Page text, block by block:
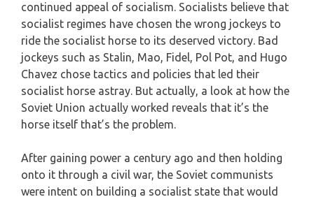
continued appeal of socialism. Socialists believe that
socialist regimes have chosen the wrong jockeys to
ride the socialist horse to its deserved victory. Bad
jockeys such as Stalin, Mao, Fidel, Pol Pot, and Hugo
Chavez chose tactics and policies that led their
socialist horse astray. But actually, a look at how the
Soviet Union actually worked reveals that it’s the
horse itself that’s the problem.
After gaining power a century ago and then holding
onto it through a civil war, the Soviet communists
were intent on building a socialist state that would